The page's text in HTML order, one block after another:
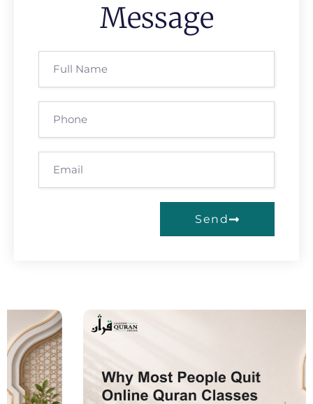
Message
Send